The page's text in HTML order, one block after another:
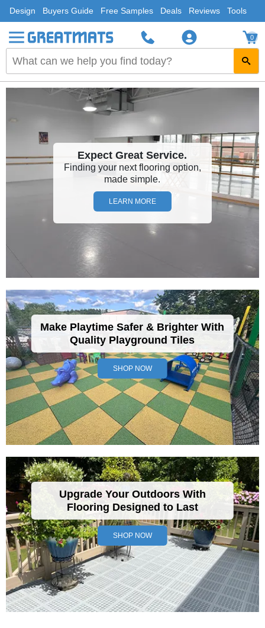
Design Buyers Guide Free Samples Deals Reviews Tools
0
Expect Great Service.
Finding your next flooring option,
made simple.
LEARN MORE
Make Playtime Safer & Brighter With
Quality Playground Tiles
SHOP NOW
Upgrade Your Outdoors With
Flooring Designed to Last
SHOP NOW